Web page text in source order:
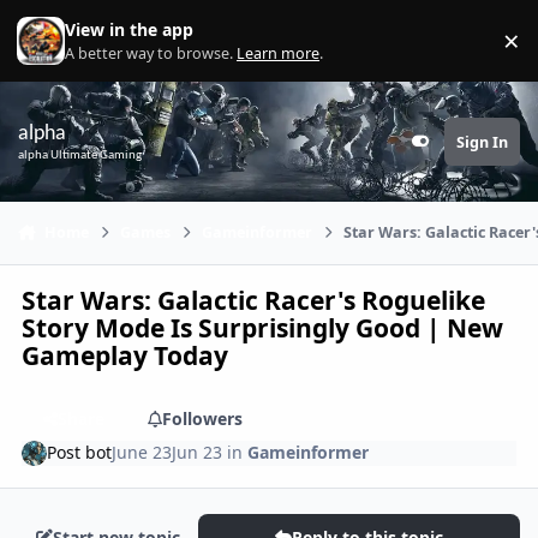
Skip to content
View in the app
A better way to browse. Learn more. ×
alpha
alpha Ultimate Gaming Customizer
Sign In
Star Wars: Galactic
Star Wars: Galactic Racer's Roguelike
Story Mode Is Surprisingly Good | New
Gameplay Today
Followers
Post botJune 23Jun 23 in Gameinformer